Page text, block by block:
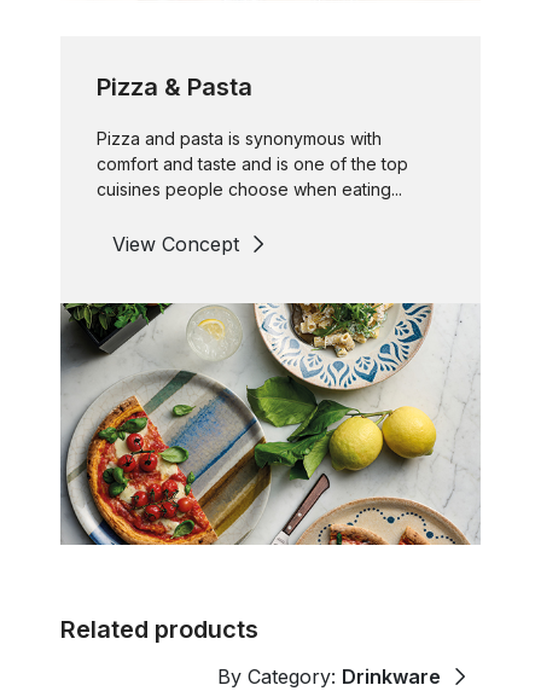
Pizza & Pasta
Pizza and pasta is synonymous with
comfort and taste and is one of the top
cuisines people choose when eating...
View Concept
Related products
By Category: Drinkware